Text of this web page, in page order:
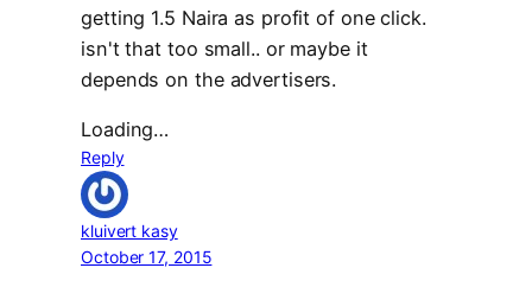
getting 1.5 Naira as profit of one click.
isn't that too small.. or maybe it
depends on the advertisers.
Loading…
Reply
kluivert kasy
October 17, 2015